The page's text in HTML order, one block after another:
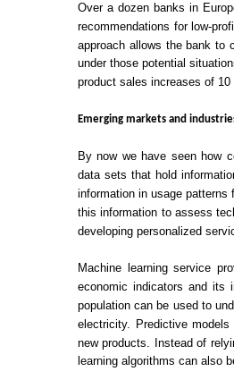
Over a dozen banks in
recommendations for low-
approach allows the bank to
under those potential
product sales increases of
Emerging markets and
By now we have seen how
data sets that hold
information in usage
this information to assess
developing personalized
Machine learning service
economic indicators and its
population can be used to
electricity. Predictive
new products. Instead of
learning algorithms can also